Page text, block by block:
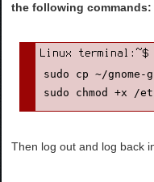
the following commands:
sudo cp ~/
sudo chmod +x /
Then log out and log back